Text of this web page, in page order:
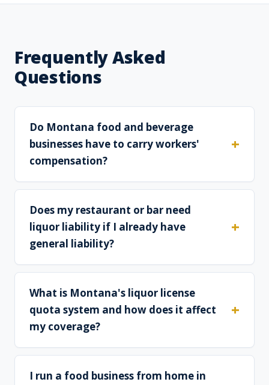
Frequently Asked
Questions
Do Montana food and beverage
businesses have to carry workers'
compensation?
Does my restaurant or bar need
liquor liability if I already have
general liability?
What is Montana's liquor license
quota system and how does it affect
my coverage?
I run a food business from home in